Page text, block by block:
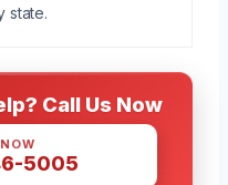
state.
Call Us Now
5005